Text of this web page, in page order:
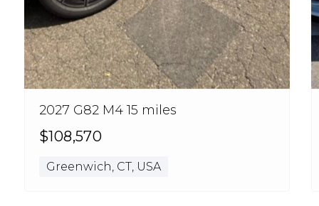
2027 G82 M4 15 miles
$108,570
Greenwich, CT, USA